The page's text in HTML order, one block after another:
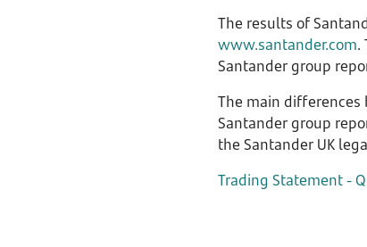
The results of
www.santander.com.
Santander group
The main differences
Santander group
the Santander UK
Trading Statement -